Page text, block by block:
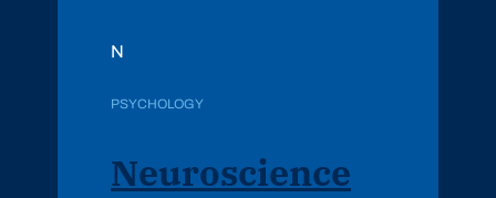
N
PSYCHOLOGY
Neuroscience